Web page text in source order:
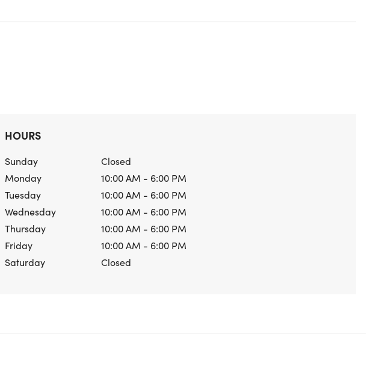
HOURS
Sunday
Closed
Monday
10:00 AM - 6:00 PM
Tuesday
10:00 AM - 6:00 PM
Wednesday
10:00 AM - 6:00 PM
Thursday
10:00 AM - 6:00 PM
Friday
10:00 AM - 6:00 PM
Saturday
Closed